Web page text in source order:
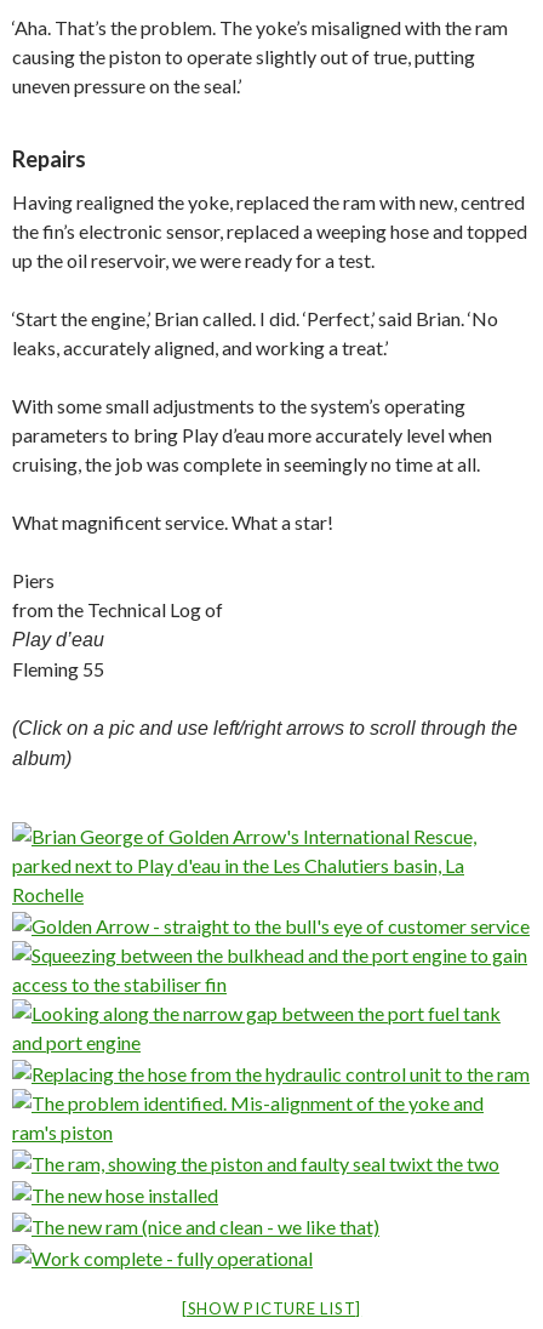
‘Aha. That’s the problem. The yoke’s misaligned with the ram
causing the piston to operate slightly out of true, putting
uneven pressure on the seal.’
Repairs
Having realigned the yoke, replaced the ram with new, centred
the fin’s electronic sensor, replaced a weeping hose and topped
up the oil reservoir, we were ready for a test.
‘Start the engine,’ Brian called. I did. ‘Perfect,’ said Brian. ‘No
leaks, accurately aligned, and working a treat.’
With some small adjustments to the system’s operating
parameters to bring Play d’eau more accurately level when
cruising, the job was complete in seemingly no time at all.
What magnificent service. What a star!
Piers
from the Technical Log of
Play d’eau
Fleming 55
(Click on a pic and use left/right arrows to scroll through the
album)
[SHOW PICTURE LIST]